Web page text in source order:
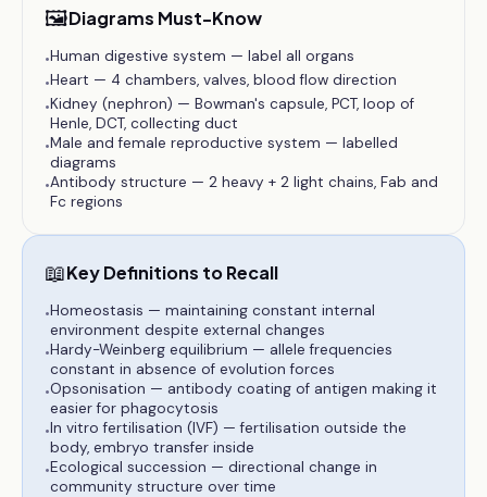
🖼️Diagrams Must-Know
•Human digestive system — label all organs
•Heart — 4 chambers, valves, blood flow direction
•Kidney (nephron) — Bowman's capsule, PCT, loop of
Henle, DCT, collecting duct
•Male and female reproductive system — labelled
diagrams
•Antibody structure — 2 heavy + 2 light chains, Fab and
Fc regions
📖Key Definitions to Recall
•Homeostasis — maintaining constant internal
environment despite external changes
•Hardy-Weinberg equilibrium — allele frequencies
constant in absence of evolution forces
•Opsonisation — antibody coating of antigen making it
easier for phagocytosis
•In vitro fertilisation (IVF) — fertilisation outside the
body, embryo transfer inside
•Ecological succession — directional change in
community structure over time